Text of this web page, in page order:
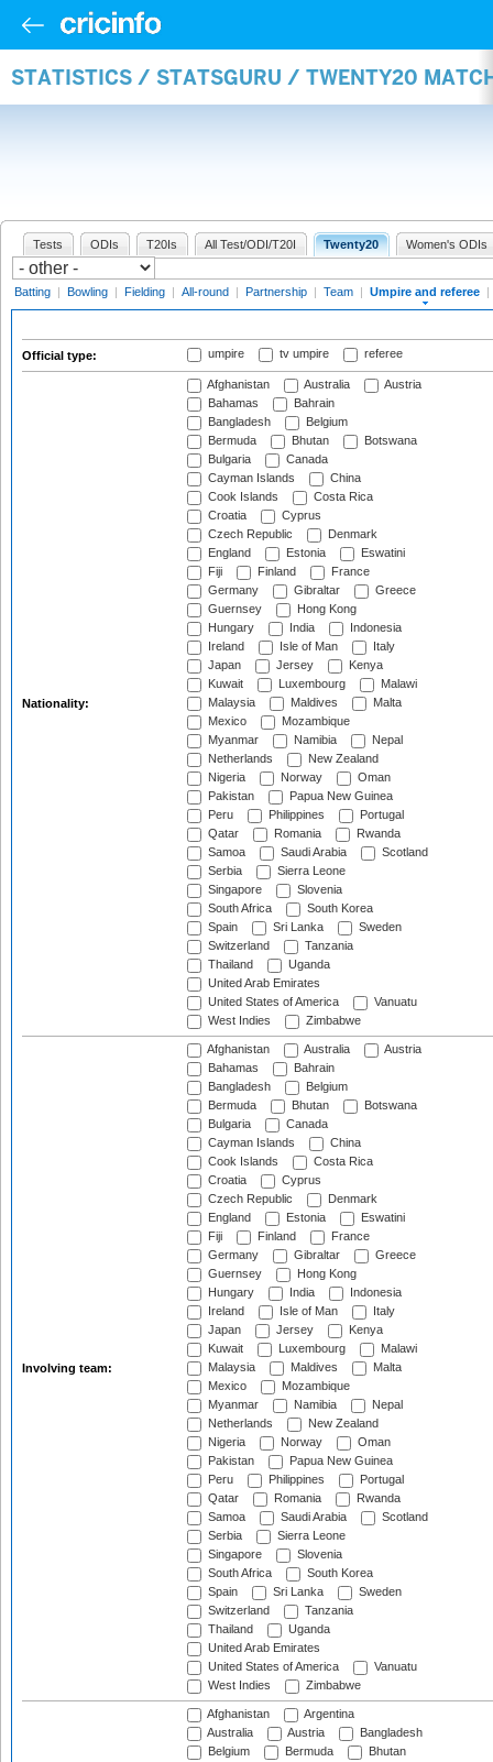
STATISTICS / STATSGURU / TWENTY20
Tests ODIs T20Is All Test/ODI/T20I Twenty20 Women's ODIs
Batting | Bowling | Fielding | All-round | Partnership | Team | Umpire and referee |
Official type: umpire tv umpire referee
Nationality:
Afghanistan Australia
Austria
Bahamas
Bahrain
Bangladesh
Belgium
Bermuda
Bhutan
Botswana
Bulgaria
Canada
Cayman Islands
China
Cook Islands
Costa Rica
Croatia
Cyprus
Czech Republic
Denmark
England
Estonia
Eswatini
Fiji
Finland
France
Germany
Gibraltar
Greece
Guernsey
Hong Kong
Hungary
India
Indonesia
Ireland
Isle of Man
Italy
Japan
Jersey
Kenya
Kuwait
Luxembourg
Malawi
Malaysia
Maldives
Malta
Mexico
Mozambique
Myanmar
Namibia
Nepal
Netherlands
New Zealand
Nigeria
Norway
Oman
Pakistan
Papua New Guinea
Peru
Philippines
Portugal
Qatar
Romania
Rwanda
Samoa
Saudi Arabia
Scotland
Serbia
Sierra Leone
Singapore
Slovenia
South Africa
South Korea
Spain
Sri Lanka
Sweden
Switzerland
Tanzania
Thailand
Uganda
United Arab Emirates
United States of America
Vanuatu
West Indies
Zimbabwe
Involving team:
Afghanistan Australia
Austria
Bahamas
Bahrain
Bangladesh
Belgium
Bermuda
Bhutan
Botswana
Bulgaria
Canada
Cayman Islands
China
Cook Islands
Costa Rica
Croatia
Cyprus
Czech Republic
Denmark
England
Estonia
Eswatini
Fiji
Finland
France
Germany
Gibraltar
Greece
Guernsey
Hong Kong
Hungary
India
Indonesia
Ireland
Isle of Man
Italy
Japan
Jersey
Kenya
Kuwait
Luxembourg
Malawi
Malaysia
Maldives
Malta
Mexico
Mozambique
Myanmar
Namibia
Nepal
Netherlands
New Zealand
Nigeria
Norway
Oman
Pakistan
Papua New Guinea
Peru
Philippines
Portugal
Qatar
Romania
Rwanda
Samoa
Saudi Arabia
Scotland
Serbia
Sierra Leone
Singapore
Slovenia
South Africa
South Korea
Spain
Sri Lanka
Sweden
Switzerland
Tanzania
Thailand
Uganda
United Arab Emirates
United States of America
Vanuatu
West Indies
Zimbabwe
Afghanistan
Argentina
Australia
Austria
Bangladesh
Belgium
Bermuda
Bhutan